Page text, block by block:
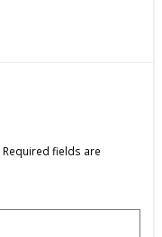
Required fields are